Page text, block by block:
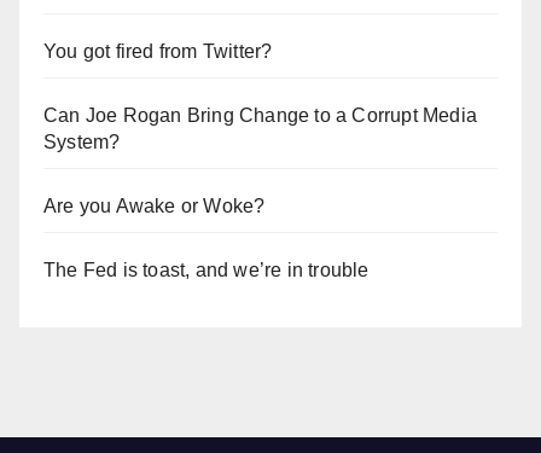
You got fired from Twitter?
Can Joe Rogan Bring Change to a Corrupt Media
System?
Are you Awake or Woke?
The Fed is toast, and we’re in trouble